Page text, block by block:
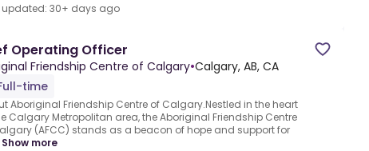
updated: 30+ days ago
Operating Officer
Friendship Centre of Calgary•Calgary, AB, CA
time
Aboriginal Friendship Centre of Calgary.Nestled in the heart
Calgary Metropolitan area, the Aboriginal Friendship Centre
(AFCC) stands as a beacon of hope and support for
Show more